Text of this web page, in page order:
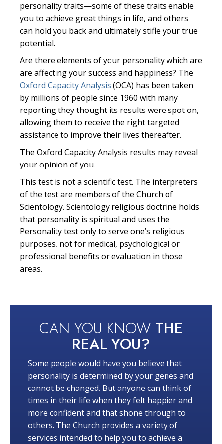
personality traits—some of these traits enable
you to achieve great things in life, and others
can hold you back and ultimately stifle your true
potential.
Are there elements of your personality which are
are affecting your success and happiness? The
Oxford Capacity Analysis (OCA) has been taken
by millions of people since 1960 with many
reporting they thought its results were spot on,
allowing them to receive the right targeted
assistance to improve their lives thereafter.
The Oxford Capacity Analysis results may reveal
your opinion of you.
This test is not a scientific test. The interpreters
of the test are members of the Church of
Scientology. Scientology religious doctrine holds
that personality is spiritual and uses the
Personality test only to serve one’s religious
purposes, not for medical, psychological or
professional benefits or evaluation in those
areas.
CAN YOU KNOW THE
REAL YOU?
Some people would have you believe that
personality is determined by your genes and
cannot be changed. But anyone can think of
times in their life when they felt happier and
more confident and that shone through to
others. The Church provides a variety of
services intended to help you to achieve a